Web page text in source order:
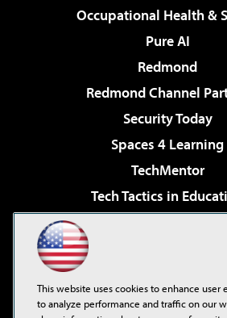
Occupational Health &
Pure AI
Redmond
Redmond Channel
Security Today
Spaces 4 Learning
TechMentor
Tech Tactics in
Virtualization & Cloud
Visual Studio Live!
This website uses cookies to enhance user
to analyze performance and traffic on our